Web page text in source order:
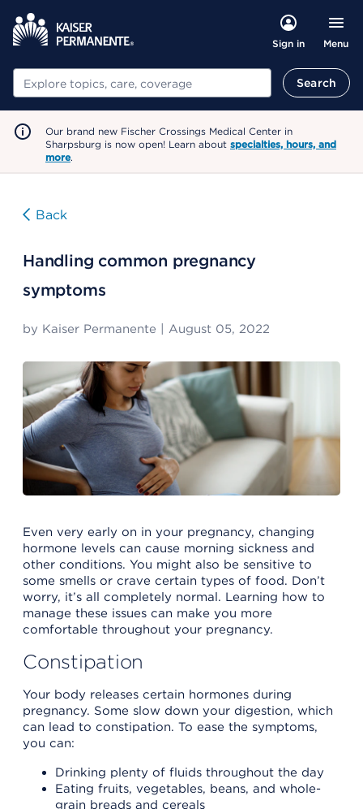
Sign in Menu
Search Search
Our brand new Fischer Crossings Medical Center in
Sharpsburg is now open! Learn about specialties, hours, and
more.
Back
Handling common pregnancy
symptoms
by Kaiser Permanente August 05, 2022
Even very early on in your pregnancy, changing
hormone levels can cause morning sickness and
other conditions. You might also be sensitive to
some smells or crave certain types of food. Don’t
worry, it’s all completely normal. Learning how to
manage these issues can make you more
comfortable throughout your pregnancy.
Constipation
Your body releases certain hormones during
pregnancy. Some slow down your digestion, which
can lead to constipation. To ease the symptoms,
you can:
Drinking plenty of fluids throughout the day
Eating fruits, vegetables, beans, and whole-
grain breads and cereals